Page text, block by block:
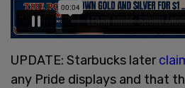
UPDATE: Starbucks later
any Pride displays and that